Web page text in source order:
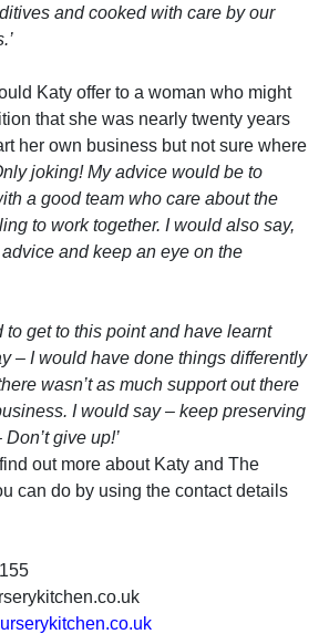
and cooked with care by our
Katy offer to a woman who might
that she was nearly twenty years
her own business but not sure where
joking! My advice would be to
a good team who care about the
to work together. I would also say,
and keep an eye on the
to get to this point and have learnt
– I would have done things differently
wasn’t as much support out there
I would say – keep preserving
give up!’
out more about Katy and The
can do by using the contact details